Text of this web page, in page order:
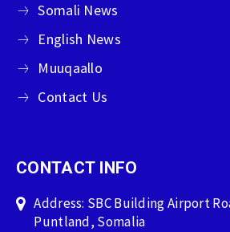
Somali News
English News
Muuqaallo
Contact Us
CONTACT INFO
Address: SBC Building Airport
Puntland, Somalia